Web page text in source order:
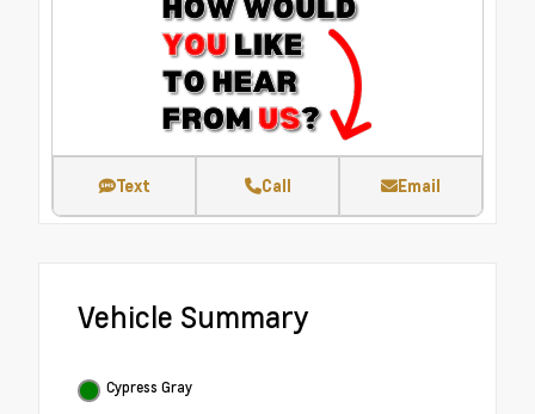
Text Call Email
Vehicle Summary
Cypress Gray